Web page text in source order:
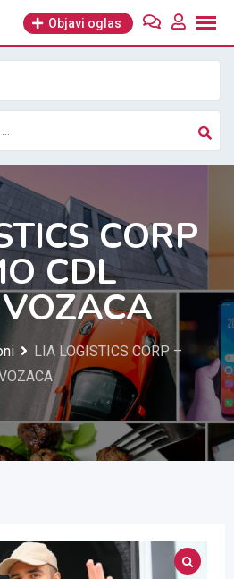
Objavi oglas
CORP
CDL
LIA LOGISTICS CORP –